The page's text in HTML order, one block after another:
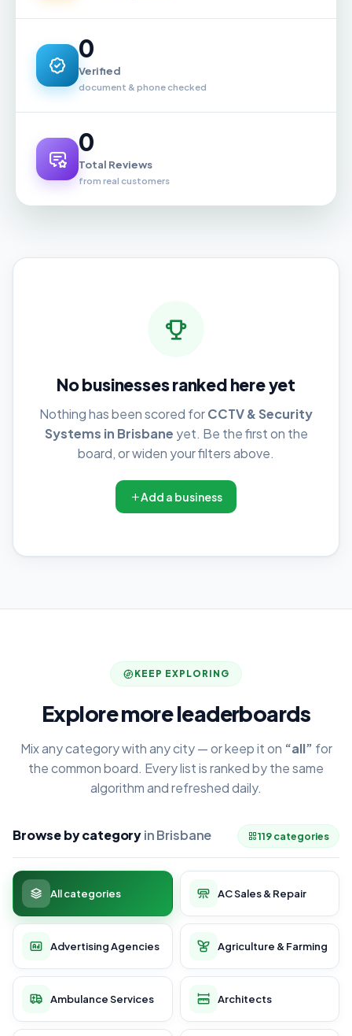
0
Verified
document & phone checked
0
Total Reviews
from real customers
No businesses ranked here yet
Nothing has been scored forCCTV & Security
Systems in Brisbane yet. Be the first on the
board, or widen your filters above.
Add a business
KEEP EXPLORING
Explore more leaderboards
Mix any category with any city — or keep it on “all” for
the common board. Every list is ranked by the same
algorithm and refreshed daily.
Browse by categoryin Brisbane 119 categories
All categories AC Sales & Repair
Advertising Agencies Agriculture & Farming
Ambulance Services Architects